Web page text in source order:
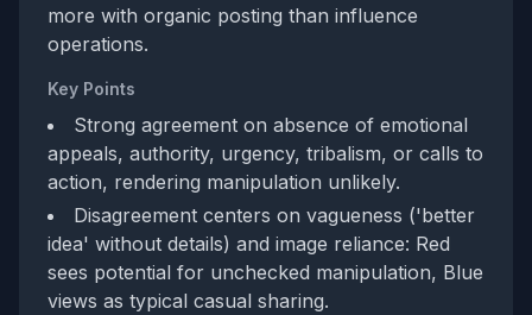
more with organic posting than influence
operations.
Key Points
Strong agreement on absence of emotional
appeals, authority, urgency, tribalism, or calls to
action, rendering manipulation unlikely.
Disagreement centers on vagueness ('better
idea' without details) and image reliance: Red
sees potential for unchecked manipulation, Blue
views as typical casual sharing.